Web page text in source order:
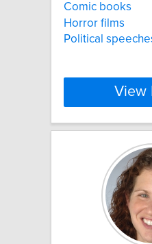
Comic books
Horror films
Political
View